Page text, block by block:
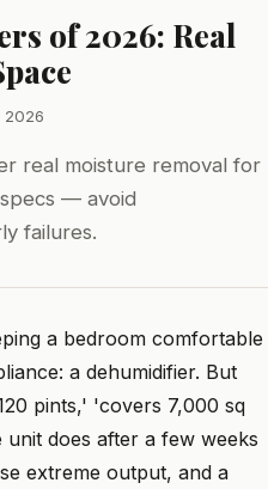
of 2026: Real
2026
real moisture removal for
— avoid
failures.
a bedroom comfortable
a dehumidifier. But
pints,' 'covers 7,000 sq
does after a few weeks
extreme output, and a